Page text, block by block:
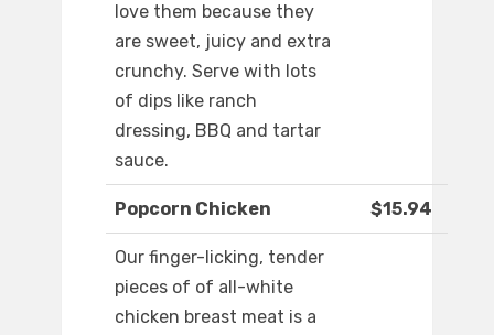
love them because they
are sweet, juicy and extra
crunchy. Serve with lots
of dips like ranch
dressing, BBQ and tartar
sauce.
Popcorn Chicken $15.94
Our finger-licking, tender
pieces of of all-white
chicken breast meat is a